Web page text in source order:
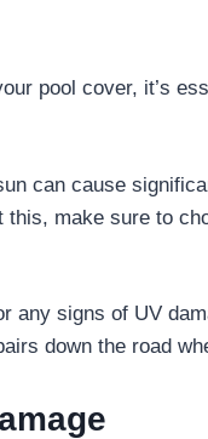
pool cover, it’s
can cause
this, make sure to
any signs of UV
down the road